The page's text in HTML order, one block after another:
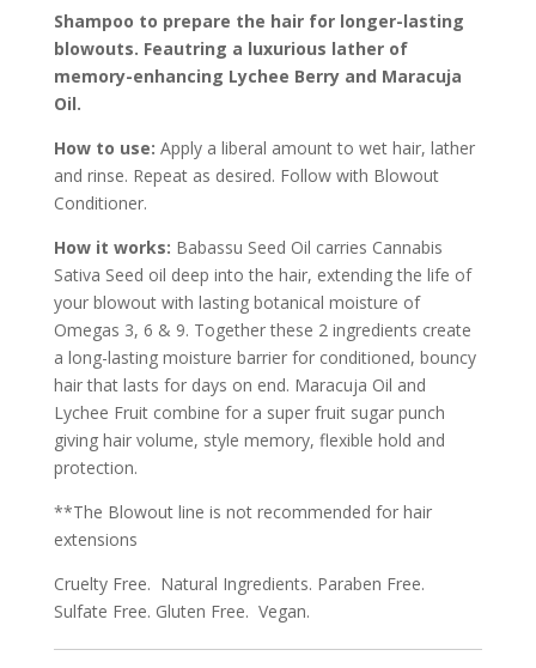
CUSTOMER REVIEWS (0)
Shampoo to prepare the hair for longer-lasting
blowouts. Feautring a luxurious lather of
memory-enhancing Lychee Berry and Maracuja
Oil.
How to use: Apply a liberal amount to wet hair, lather
and rinse. Repeat as desired. Follow with Blowout
Conditioner.
How it works: Babassu Seed Oil carries Cannabis
Sativa Seed oil deep into the hair, extending the life of
your blowout with lasting botanical moisture of
Omegas 3, 6 & 9. Together these 2 ingredients create
a long-lasting moisture barrier for conditioned, bouncy
hair that lasts for days on end. Maracuja Oil and
Lychee Fruit combine for a super fruit sugar punch
giving hair volume, style memory, flexible hold and
protection.
**The Blowout line is not recommended for hair
extensions
Cruelty Free. Natural Ingredients. Paraben Free.
Sulfate Free. Gluten Free. Vegan.